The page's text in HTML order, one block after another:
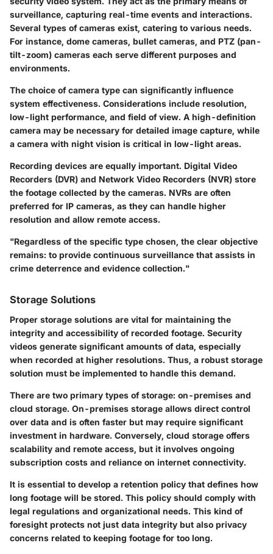
surveillance, capturing real-time events and interactions.
Several types of cameras exist, catering to various needs.
For instance, dome cameras, bullet cameras, and PTZ (pan-
tilt-zoom) cameras each serve different purposes and
environments.
The choice of camera type can significantly influence
system effectiveness. Considerations include resolution,
low-light performance, and field of view. A high-definition
camera may be necessary for detailed image capture, while
a camera with night vision is critical in low-light areas.
Recording devices are equally important. Digital Video
Recorders (DVR) and Network Video Recorders (NVR) store
the footage collected by the cameras. NVRs are often
preferred for IP cameras, as they can handle higher
resolution and allow remote access.
"Regardless of the specific type chosen, the clear objective
remains: to provide continuous surveillance that assists in
crime deterrence and evidence collection."
Storage Solutions
Proper storage solutions are vital for maintaining the
integrity and accessibility of recorded footage. Security
videos generate significant amounts of data, especially
when recorded at higher resolutions. Thus, a robust storage
solution must be implemented to handle this demand.
There are two primary types of storage: on-premises and
cloud storage. On-premises storage allows direct control
over data and is often faster but may require significant
investment in hardware. Conversely, cloud storage offers
scalability and remote access, but it involves ongoing
subscription costs and reliance on internet connectivity.
It is essential to develop a retention policy that defines how
long footage will be stored. This policy should comply with
legal regulations and organizational needs. This kind of
foresight protects not just data integrity but also privacy
concerns related to keeping footage for too long.